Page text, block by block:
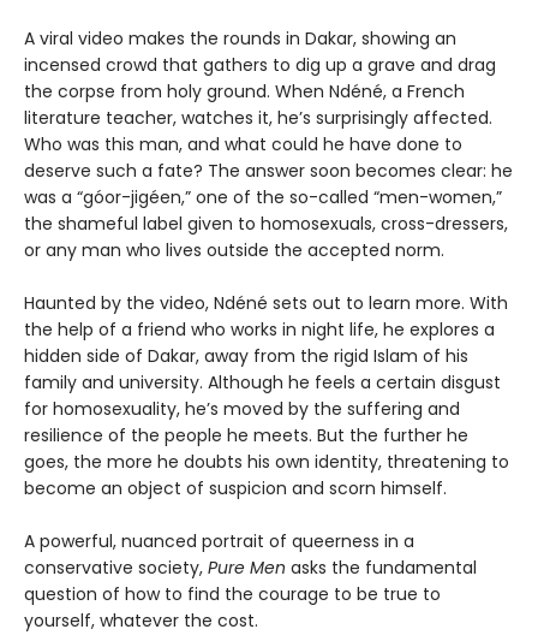
A viral video makes the rounds in Dakar, showing an
incensed crowd that gathers to dig up a grave and drag
the corpse from holy ground. When Ndéné, a French
literature teacher, watches it, he’s surprisingly affected.
Who was this man, and what could he have done to
deserve such a fate? The answer soon becomes clear: he
was a “góor-jigéen,” one of the so-called “men-women,”
the shameful label given to homosexuals, cross-dressers,
or any man who lives outside the accepted norm.
Haunted by the video, Ndéné sets out to learn more. With
the help of a friend who works in night life, he explores a
hidden side of Dakar, away from the rigid Islam of his
family and university. Although he feels a certain disgust
for homosexuality, he’s moved by the suffering and
resilience of the people he meets. But the further he
goes, the more he doubts his own identity, threatening to
become an object of suspicion and scorn himself.
A powerful, nuanced portrait of queerness in a
conservative society, Pure Men asks the fundamental
question of how to find the courage to be true to
yourself, whatever the cost.